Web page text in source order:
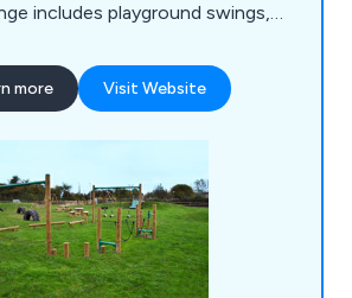
includes playground swings,
areas, skate parks, youth
safety surfacing and outdoor
more Visit Website